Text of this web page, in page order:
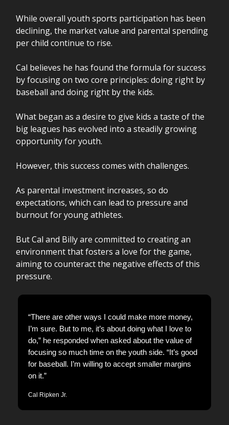
While overall youth sports participation has been
declining, the market value and parental spending
per child continue to rise.
Cal believes he has found the formula for success
by focusing on two core principles: doing right by
baseball and doing right by the kids.
What began as a desire to give kids a taste of the
big leagues has evolved into a steadily growing
opportunity for youth.
However, this success comes with challenges.
As parental investment increases, so do
expectations, which can lead to pressure and
burnout for young athletes.
But Cal and Billy are committed to creating an
environment that fosters a love for the game,
aiming to counteract the negative effects of this
pressure.
“There are other ways I could make more money,
I’m sure. But to me, it’s about doing what I love to
do,” he responded when asked about the value of
focusing so much time on the youth side. “It’s good
for baseball. I’m willing to accept smaller margins
on it.”
Cal Ripken Jr.